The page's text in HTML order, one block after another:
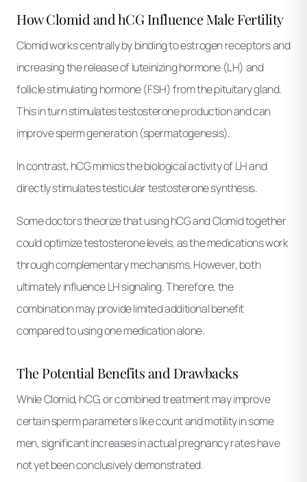
How Clomid and hCG Influence Male Fertility
Clomid works centrally by binding to estrogen receptors and
increasing the release of luteinizing hormone (LH) and
follicle stimulating hormone (FSH) from the pituitary gland.
This in turn stimulates testosterone production and can
improve sperm generation (spermatogenesis).
In contrast, hCG mimics the biological activity of LH and
directly stimulates testicular testosterone synthesis.
Some doctors theorize that using hCG and Clomid together
could optimize testosterone levels, as the medications work
through complementary mechanisms. However, both
ultimately influence LH signaling. Therefore, the
combination may provide limited additional benefit
compared to using one medication alone.
The Potential Benefits and Drawbacks
While Clomid, hCG, or combined treatment may improve
certain sperm parameters like count and motility in some
men, significant increases in actual pregnancy rates have
not yet been conclusively demonstrated.